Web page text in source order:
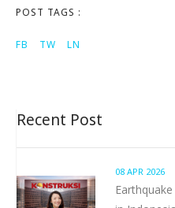
POST TAGS :
FB TW LN
Recent Post
08 APR 2026